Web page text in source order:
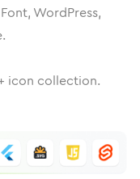
WordPress,
icon collection.